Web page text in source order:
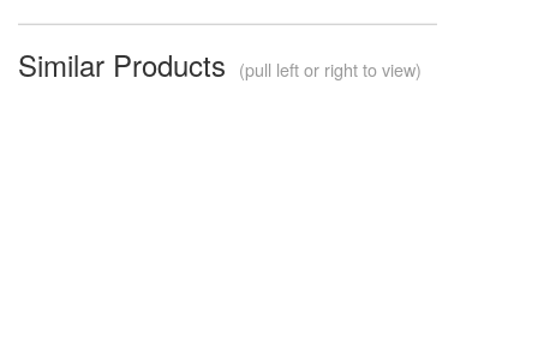
Similar Products (pull left or right to view)